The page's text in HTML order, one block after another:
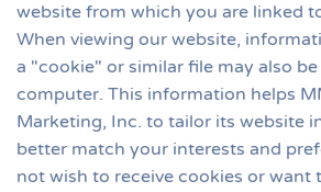
website from which you are linked
When viewing our website,
a "cookie" or similar file may also
computer. This information helps
Marketing, Inc. to tailor its website
better match your interests and
not wish to receive cookies or want